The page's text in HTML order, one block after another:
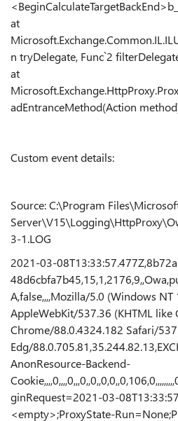
at
n tryDelegate, Func`2
at
adEntranceMethod(Action
Custom event details:
Source: C:\Program
3-1.LOG
2021-03-
A,false,,,,Mozilla/5.0 (Windows NT
AppleWebKit/537.36 (KHTML like
Chrome/88.0.4324.182 Safari/
Edg/
AnonResource-Backend-
ginRequest=2021-03-
<empty>;ProxyState-